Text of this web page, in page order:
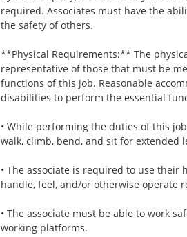
required. Associates must have the
the safety of others.
**Physical Requirements:** The
representative of those that must be
functions of this job. Reasonable
disabilities to perform the essential
• While performing the duties of this
walk, climb, bend, and sit for
• The associate is required to use
handle, feel, and/or otherwise operate
• The associate must be able to work
working platforms.